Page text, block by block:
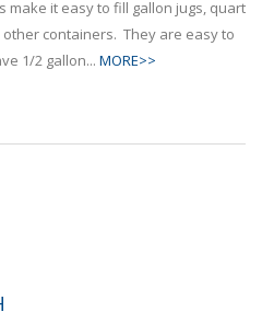
make it easy to fill gallon jugs, quart
containers. They are easy to
1/2 gallon... MORE>>